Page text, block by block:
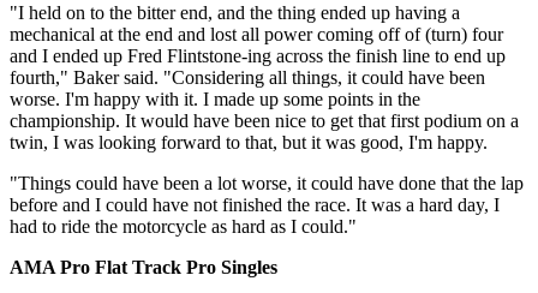
"I held on to the bitter end, and the thing ended up having a
mechanical at the end and lost all power coming off of (turn) four
and I ended up Fred Flintstone-ing across the finish line to end up
fourth," Baker said. "Considering all things, it could have been
worse. I'm happy with it. I made up some points in the
championship. It would have been nice to get that first podium on a
twin, I was looking forward to that, but it was good, I'm happy.
"Things could have been a lot worse, it could have done that the lap
before and I could have not finished the race. It was a hard day, I
had to ride the motorcycle as hard as I could."
AMA Pro Flat Track Pro Singles